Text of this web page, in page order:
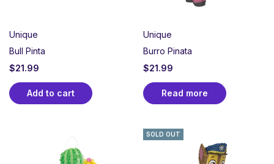
Unique
Bull Pinta
$21.99
Add to cart
Unique
Burro Pinata
$21.99
Read more
SOLD OUT